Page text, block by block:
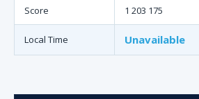
Score 1 203 175
Local Time Unavailable